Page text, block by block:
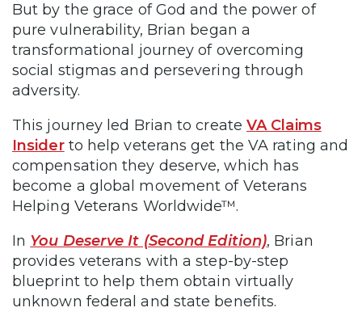
But by the grace of God and the power of
pure vulnerability, Brian began a
transformational journey of overcoming
social stigmas and persevering through
adversity.
This journey led Brian to create VA Claims
Insiderto help veterans get the VA rating and
compensation they deserve, which has
become a global movement of Veterans
Helping Veterans Worldwide™.
In You Deserve It (Second Edition), Brian
provides veterans with a step-by-step
blueprint to help them obtain virtually
unknown federal and state benefits.